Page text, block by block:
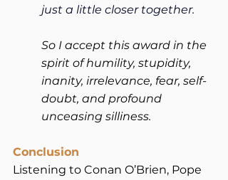
just a little closer together.
So I accept this award in the
spirit of humility, stupidity,
inanity, irrelevance, fear, self-
doubt, and profound
unceasing silliness.
Conclusion
Listening to Conan O’Brien, Pope